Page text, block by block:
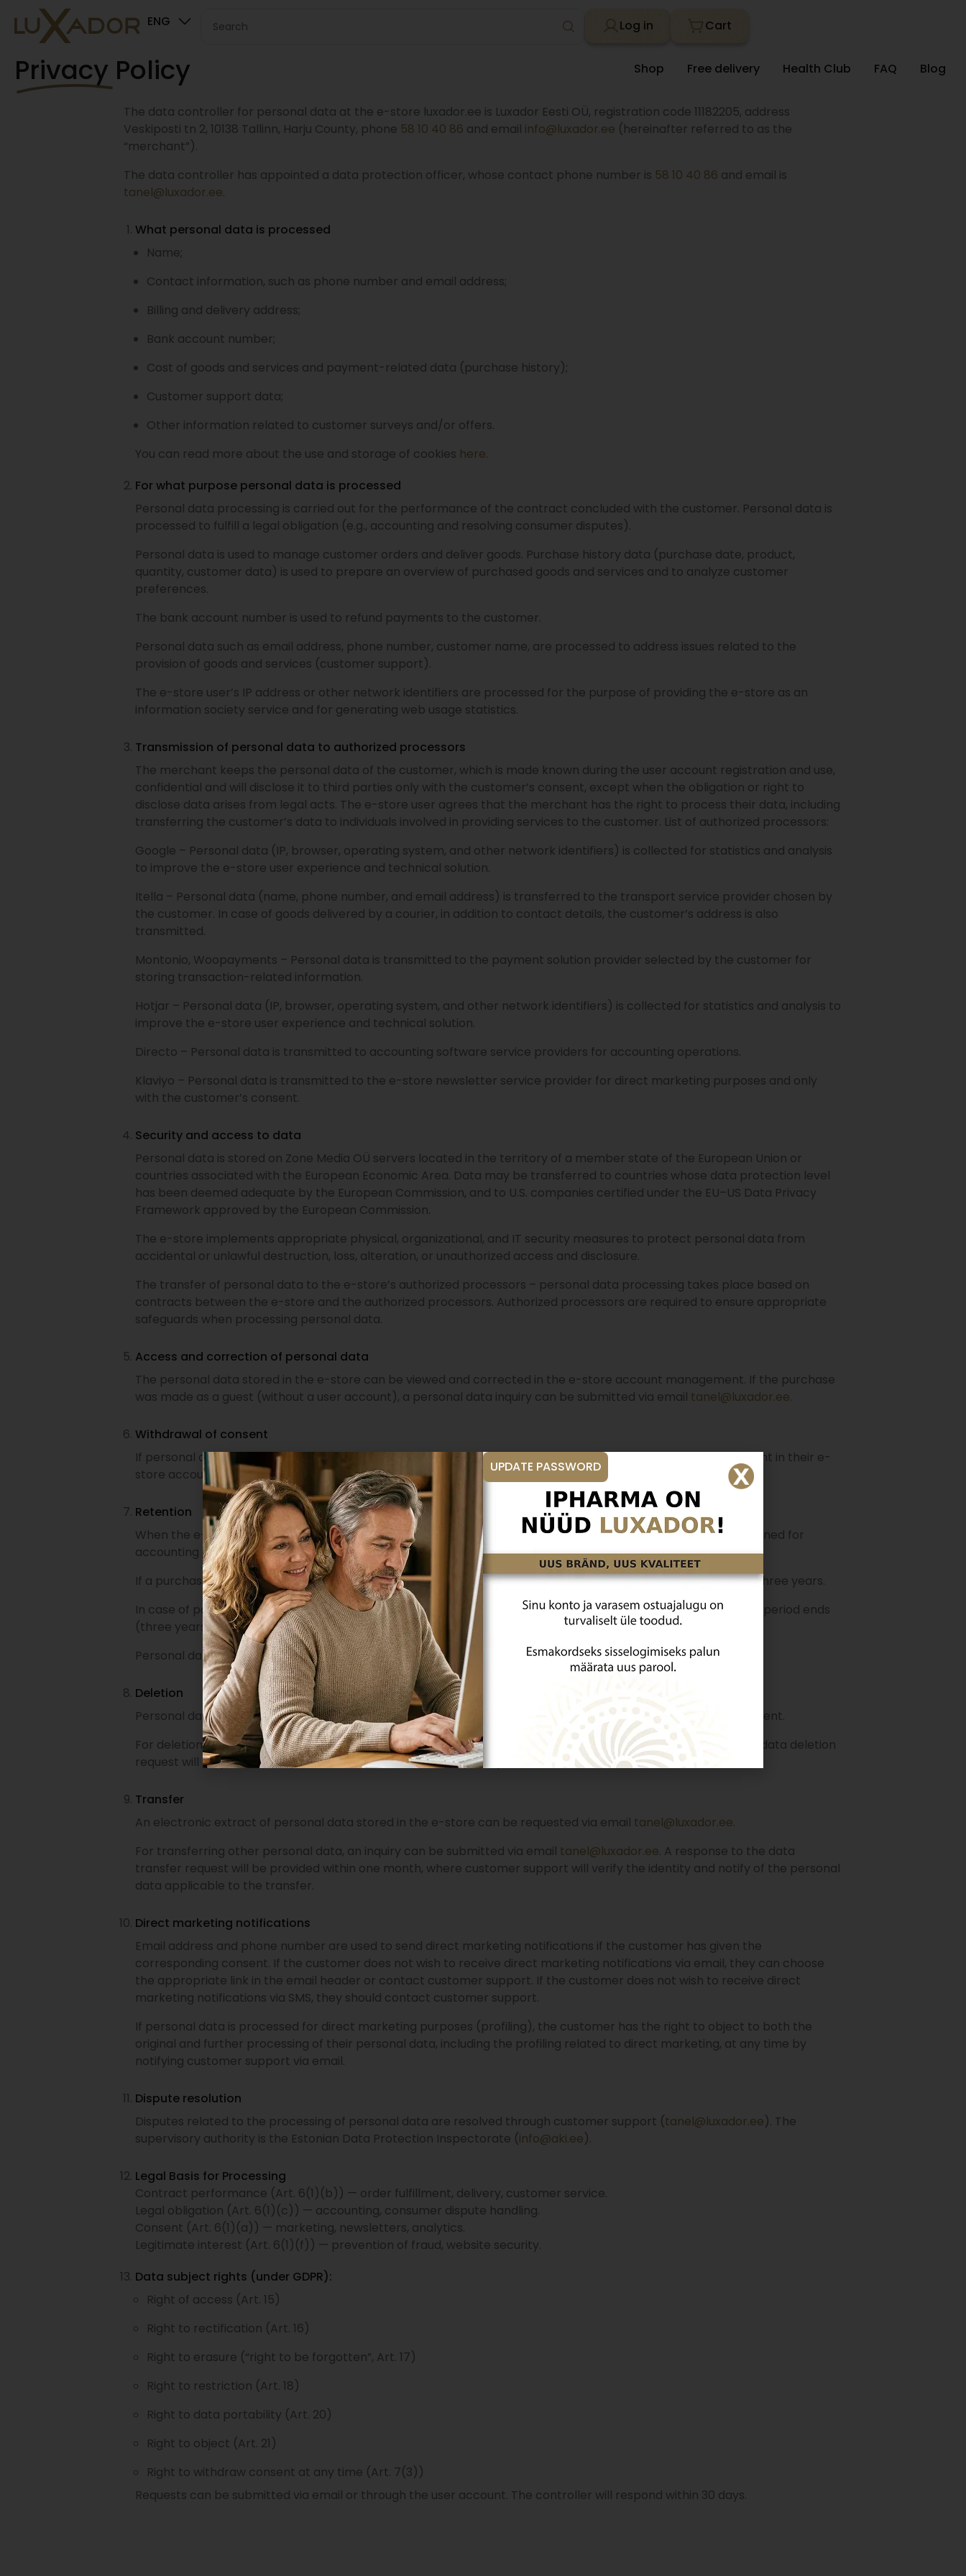
ENG Log in
Privacy Policy Shop Free delivery Health Club FAQ Blog
The data controller for personal data at the e-store luxador.ee is Luxador Eesti OÜ, registration code 11182205, address
Veskiposti tn 2, 10138 Tallinn, Harju County, phone 58 10 40 86 and email info@luxador.ee (hereinafter referred to as the
“merchant”).
The data controller has appointed a data protection officer, whose contact phone number is 58 10 40 86 and email is
tanel@luxador.ee.
What personal data is processed
Name;
Contact information, such as phone number and email address;
Billing and delivery address;
Bank account number;
Cost of goods and services and payment-related data (purchase history);
Customer support data;
Other information related to customer surveys and/or offers.
You can read more about the use and storage of cookies here.
For what purpose personal data is processed
Personal data processing is carried out for the performance of the contract concluded with the customer. Personal data is
processed to fulfill a legal obligation (e.g., accounting and resolving consumer disputes).
Personal data is used to manage customer orders and deliver goods. Purchase history data (purchase date, product,
quantity, customer data) is used to prepare an overview of purchased goods and services and to analyze customer
preferences.
The bank account number is used to refund payments to the customer.
Personal data such as email address, phone number, customer name, are processed to address issues related to the
provision of goods and services (customer support).
The e-store user’s IP address or other network identifiers are processed for the purpose of providing the e-store as an
information society service and for generating web usage statistics.
Transmission of personal data to authorized processors
The merchant keeps the personal data of the customer, which is made known during the user account registration and use,
confidential and will disclose it to third parties only with the customer’s consent, except when the obligation or right to
disclose data arises from legal acts. The e-store user agrees that the merchant has the right to process their data, including
transferring the customer’s data to individuals involved in providing services to the customer. List of authorized processors:
Google – Personal data (IP, browser, operating system, and other network identifiers) is collected for statistics and analysis
to improve the e-store user experience and technical solution.
Itella – Personal data (name, phone number, and email address) is transferred to the transport service provider chosen by
the customer. In case of goods delivered by a courier, in addition to contact details, the customer’s address is also
transmitted.
Montonio, Woopayments – Personal data is transmitted to the payment solution provider selected by the customer for
storing transaction-related information.
Hotjar – Personal data (IP, browser, operating system, and other network identifiers) is collected for statistics and analysis to
improve the e-store user experience and technical solution.
Directo – Personal data is transmitted to accounting software service providers for accounting operations.
Klaviyo – Personal data is transmitted to the e-store newsletter service provider for direct marketing purposes and only
with the customer’s consent.
Security and access to data
Personal data is stored on Zone Media OÜ servers located in the territory of a member state of the European Union or
countries associated with the European Economic Area. Data may be transferred to countries whose data protection level
has been deemed adequate by the European Commission, and to U.S. companies certified under the EU–US Data Privacy
Framework approved by the European Commission.
The e-store implements appropriate physical, organizational, and IT security measures to protect personal data from
accidental or unlawful destruction, loss, alteration, or unauthorized access and disclosure.
The transfer of personal data to the e-store’s authorized processors – personal data processing takes place based on
contracts between the e-store and the authorized processors. Authorized processors are required to ensure appropriate
safeguards when processing personal data.
Access and correction of personal data
The personal data stored in the e-store can be viewed and corrected in the e-store account management. If the purchase
was made as a guest (without a user account), a personal data inquiry can be submitted via email tanel@luxador.ee.
Withdrawal of consent
If personal data processing is based on the customer’s consent, the customer has the right to withdraw consent in their e-
store account management.
Retention
When the e-store customer account is closed, personal data will be deleted unless such data needs to be retained for
accounting purposes or for resolving consumer disputes.
If a purchase was made as a guest (without a user account), the personalized purchase history is retained for three years.
In case of payment and consumer disputes, personal data is retained until the claim is fulfilled or the expiration period ends
(three years).
Personal data required for accounting purposes is retained for seven years.
Deletion
Personal data stored in the e-store with the user account can be deleted from the e-store account management.
For deletion of other personal data, an inquiry can be submitted via email
tanel@luxador.ee. A response to the data deletion
request will be provided within one month, and if necessary, the period of data deletion will be clarified.
Transfer
An electronic extract of personal data stored in the e-store can be requested via email tanel@luxador.ee.
For transferring other personal data, an inquiry can be submitted via email tanel@luxador.ee. A response to the data
transfer request will be provided within one month, where customer support will verify the identity and notify of the personal
data applicable to the transfer.
Direct marketing notifications
Email address and phone number are used to send direct marketing notifications if the customer has given the
corresponding consent. If the customer does not wish to receive direct marketing notifications via email, they can choose
the appropriate link in the email header or contact customer support. If the customer does not wish to receive direct
marketing notifications via SMS, they should contact customer support.
If personal data is processed for direct marketing purposes (profiling), the customer has the right to object to both the
original and further processing of their personal data, including the profiling related to direct marketing, at any time by
notifying customer support via email.
Dispute resolution
Disputes related to the processing of personal data are resolved through customer support (tanel@luxador.ee). The
supervisory authority is the Estonian Data Protection Inspectorate (info@aki.ee).
Legal Basis for Processing
Contract performance (Art. 6(1)(b)) — order fulfillment, delivery, customer service.
Legal obligation (Art. 6(1)(c)) — accounting, consumer dispute handling.
Consent (Art. 6(1)(a)) — marketing, newsletters, analytics.
Legitimate interest (Art. 6(1)(f)) — prevention of fraud, website security.
Data subject rights (under GDPR):
Right of access (Art. 15)
Right to rectification (Art. 16)
Right to erasure (“right to be forgotten”, Art. 17)
Right to restriction (Art. 18)
Right to data portability (Art. 20)
Right to object (Art. 21)
Right to withdraw consent at any time (Art. 7(3))
Requests can be submitted via email or through the user account. The controller will respond within 30 days.
UPDATE PASSWORD